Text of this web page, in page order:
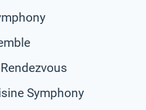
Symphony